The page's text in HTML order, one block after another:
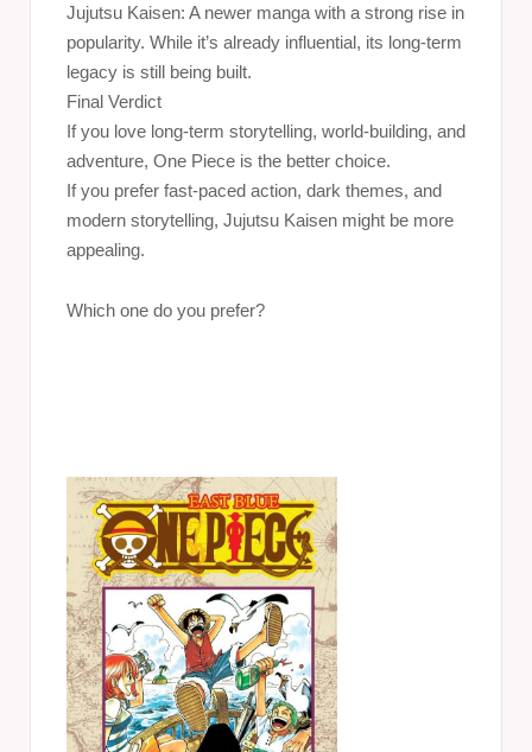
Jujutsu Kaisen: A newer manga with a strong rise in
popularity. While it’s already influential, its long-term
legacy is still being built.
Final Verdict
If you love long-term storytelling, world-building, and
adventure, One Piece is the better choice.
If you prefer fast-paced action, dark themes, and
modern storytelling, Jujutsu Kaisen might be more
appealing.
Which one do you prefer?